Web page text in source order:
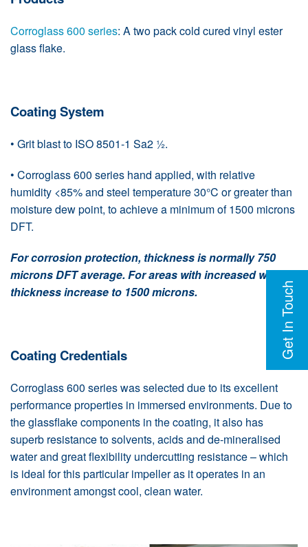
Get In Touch
Corroglass 600 series: A two pack cold cured vinyl ester
glass flake.
Coating System
• Grit blast to ISO 8501-1 Sa2 ½.
• Corroglass 600 series hand applied, with relative
humidity <85% and steel temperature 30°C or greater than
moisture dew point, to achieve a minimum of 1500 microns
DFT.
For corrosion protection, thickness is normally 750
microns DFT average. For areas with increased wear,
thickness increase to 1500 microns.
Coating Credentials
Corroglass 600 series was selected due to its excellent
performance properties in immersed environments. Due to
the glassflake components in the coating, it also has
superb resistance to solvents, acids and de-mineralised
water and great flexibility undercutting resistance – which
is ideal for this particular impeller as it operates in an
environment amongst cool, clean water.